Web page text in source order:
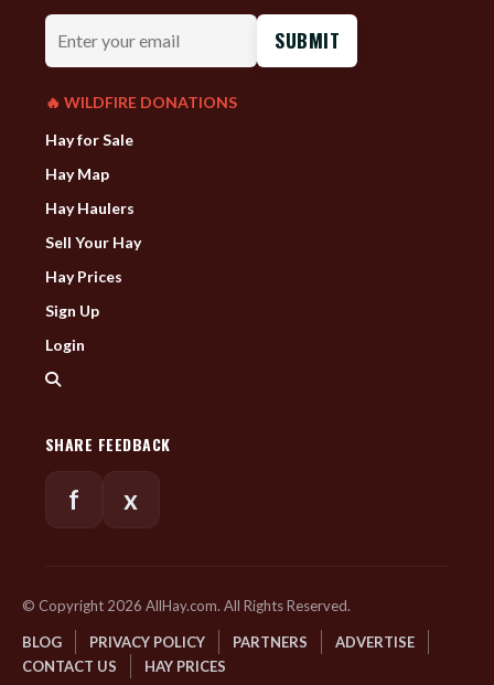
Enter
your
email
🔥 WILDFIRE DONATIONS
Hay for Sale
Hay Map
Hay Haulers
Sell Your Hay
Hay Prices
Sign Up
Login
SHARE FEEDBACK
f x
© Copyright 2026 AllHay.com. All Rights Reserved.
BLOG PRIVACY POLICY PARTNERS
ADVERTISE
CONTACT US
HAY PRICES